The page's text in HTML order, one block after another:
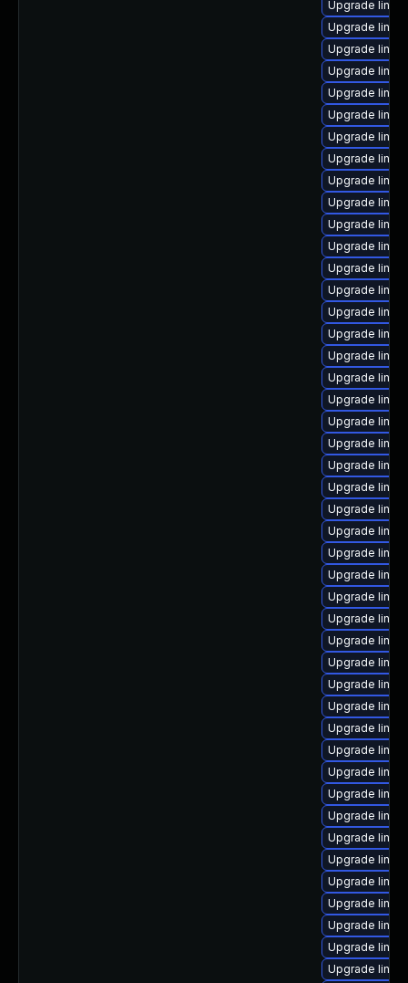
Upgrade
Upgrade
Upgrade
Upgrade
Upgrade
Upgrade
Upgrade
Upgrade
Upgrade
Upgrade
Upgrade
Upgrade
Upgrade
Upgrade
Upgrade
Upgrade
Upgrade
Upgrade
Upgrade
Upgrade
Upgrade
Upgrade
Upgrade
Upgrade
Upgrade
Upgrade
Upgrade
Upgrade
Upgrade
Upgrade
Upgrade
Upgrade
Upgrade
Upgrade
Upgrade
Upgrade
Upgrade
Upgrade
Upgrade
Upgrade
Upgrade
Upgrade
Upgrade
Upgrade
Upgrade